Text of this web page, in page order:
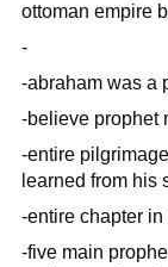
ottoman empire
-
-abraham was a
-believe prophet
-entire
learned from his
-entire chapter
-five main